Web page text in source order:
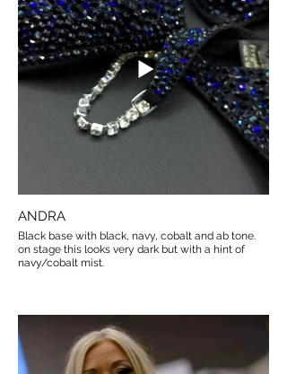
ANDRA
Black base with black, navy, cobalt and ab tone.
on stage this looks very dark but with a hint of
navy/cobalt mist.